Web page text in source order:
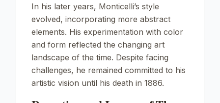
In his later years, Monticelli’s style
evolved, incorporating more abstract
elements. His experimentation with color
and form reflected the changing art
landscape of the time. Despite facing
challenges, he remained committed to his
artistic vision until his death in 1886.